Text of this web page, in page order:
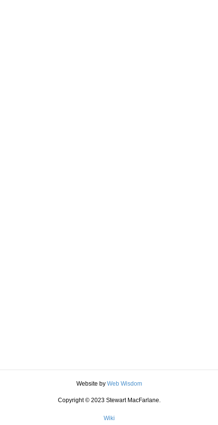
Website by Web Wisdom
Copyright © 2023 Stewart MacFarlane.
Wiki